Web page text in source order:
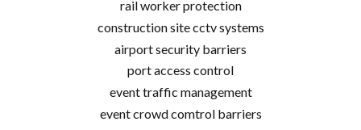
rail worker protection
construction site cctv systems
airport security barriers
port access control
event traffic management
event crowd comtrol barriers